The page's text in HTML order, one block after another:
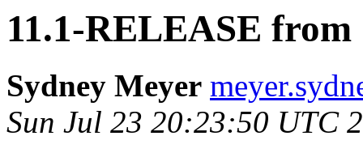
11.1-RELEASE from
Sydney Meyer
Sun Jul 23 20:23:50 UTC